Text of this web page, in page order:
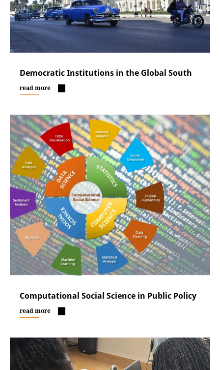
Democratic Institutions in the Global South
read more
Computational Social Science in Public Policy
read more